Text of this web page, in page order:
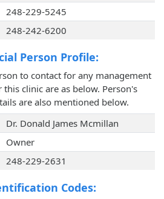
248-229-5245
248-242-6200
Person Profile:
to contact for any management
clinic are as below. Person's
are also mentioned below.
Dr. Donald James Mcmillan
Owner
248-229-2631
Codes: